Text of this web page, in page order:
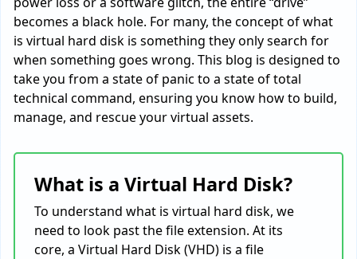
becomes a black hole. For many, the concept of what
is virtual hard disk is something they only search for
when something goes wrong. This blog is designed to
take you from a state of panic to a state of total
technical command, ensuring you know how to build,
manage, and rescue your virtual assets.
What is a Virtual Hard Disk?
To understand what is virtual hard disk, we
need to look past the file extension. At its
core, a Virtual Hard Disk (VHD) is a file